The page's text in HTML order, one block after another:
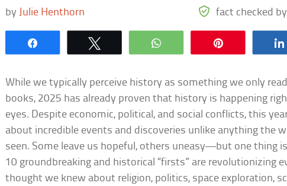
by Julie Henthorn fact checked by
WhatsApp
While we typically perceive history as something we only
books, 2025 has already proven that history is happening
eyes. Despite economic, political, and social conflicts, this
about incredible events and discoveries unlike anything the
seen. Some leave us hopeful, others uneasy—but one thing
10 groundbreaking and historical “firsts” are revolutionizing
thought we knew about religion, politics, space exploration,